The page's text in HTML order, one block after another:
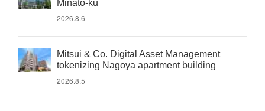
Minato-ku
2026.8.6
Mitsui & Co. Digital Asset Management
tokenizing Nagoya apartment building
2026.8.5